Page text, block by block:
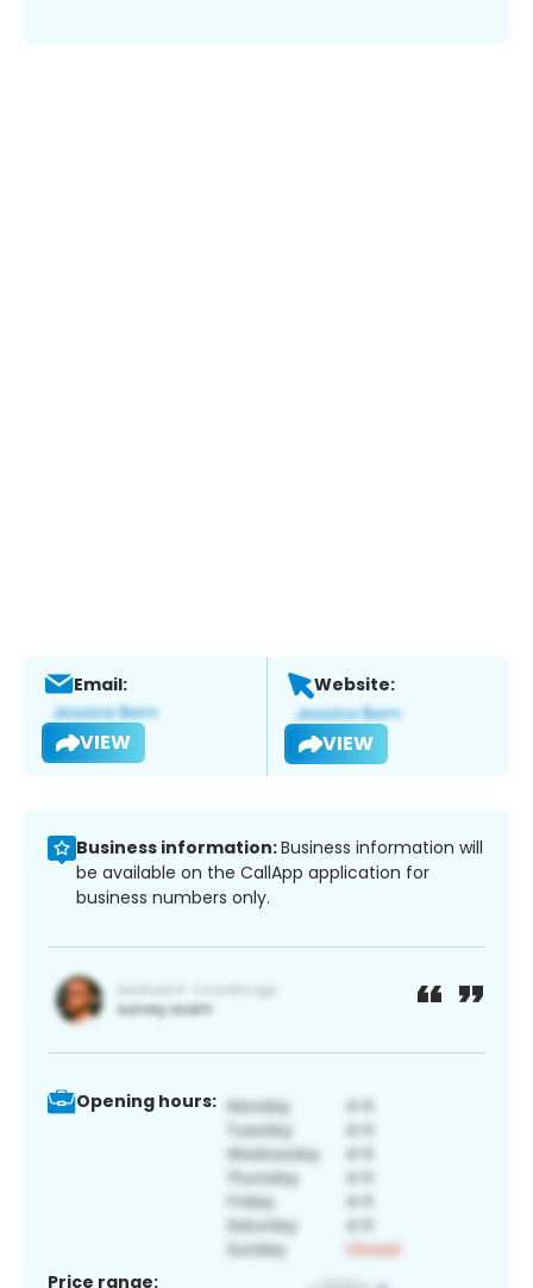
Email:
VIEW
Website:
VIEW
Business information:Business information will
be available on the CallApp application for
business numbers only.
Opening hours:
Price range: